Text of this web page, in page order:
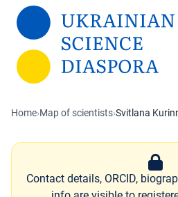
Skip to main content
Home›Map of scientists›Svitlana
Contact details, ORCID,